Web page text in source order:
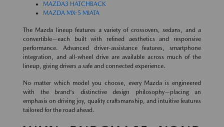
MAZDA3 HATCHBACK
MAZDA MX-5 MIATA
The Mazda lineup features a variety of crossovers, sedans, and a
convertible—each built with refined aesthetics and responsive
performance. Advanced driver-assistance features, smartphone
integration, and all-wheel drive are available across much of the
lineup, giving drivers a safe and connected experience.
No matter which model you choose, every Mazda is engineered
with the brand's distinctive design philosophy—placing an
emphasis on driving joy, quality craftsmanship, and intuitive features
tailored for the road ahead.